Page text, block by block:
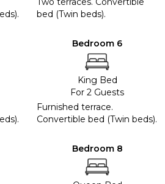
bed (Twin beds).
Bedroom 6
King Bed
For 2 Guests
Furnished terrace.
Convertible bed (Twin beds).
Bedroom 8